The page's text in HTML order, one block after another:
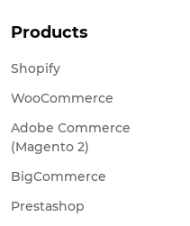
Products
Shopify
WooCommerce
Adobe Commerce
(Magento 2)
BigCommerce
Prestashop